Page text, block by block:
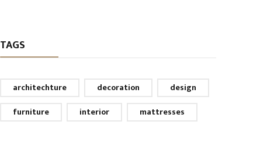
TAGS
architechture decoration
design
furniture
interior mattresses